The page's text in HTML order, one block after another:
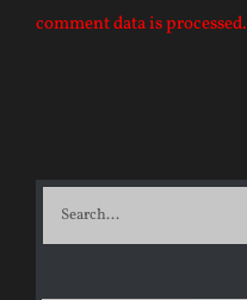
comment data is processed.
Search
for: